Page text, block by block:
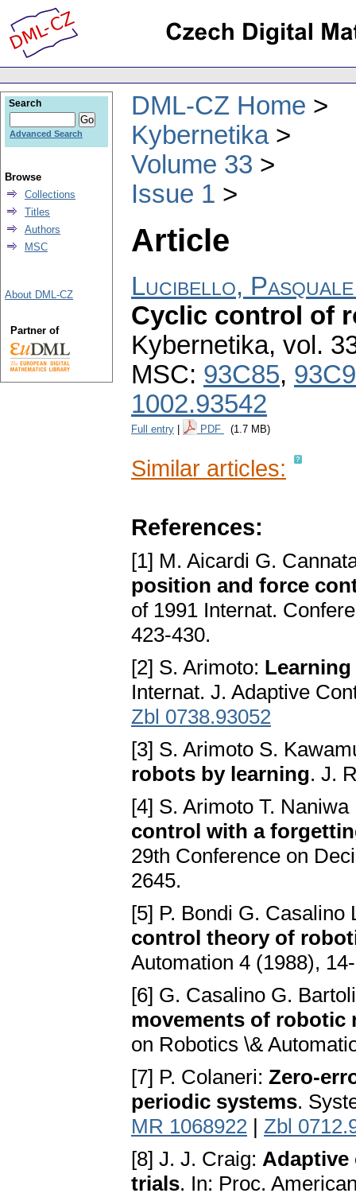
DML-CZ Home
Kybernetika
Volume 33
Issue 1
Article
Lucibello, Pasquale
Cyclic control of
Kybernetika, vol.
MSC: 93C85,
1002.93542
Full entry PDF (1.7 MB)
Similar articles:
References:
[1] M. Aicardi G.
position and force
of 1991 Internat.
423-430.
[2] S. Arimoto:
Internat. J. Adaptive
Zbl 0738.93052
[3] S. Arimoto S.
robots by learning. J.
[4] S. Arimoto T.
control with a
29th Conference on
2645.
[5] P. Bondi G.
control theory of
Automation 4 (1988),
[6] G. Casalino G.
movements of robotic
on Robotics \&
[7] P. Colaneri: Zero-
periodic systems.
MR 1068922 | Zbl
[8] J. J. Craig: Adaptive
trials. In: Proc.
Search
Advanced Search
Browse
Collections
Titles
Authors
MSC
About DML-CZ
Partner of